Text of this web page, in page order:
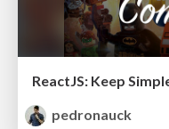
pedronauck